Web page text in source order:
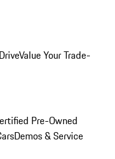
Value Your Trade-
Pre-Owned
Demos & Service